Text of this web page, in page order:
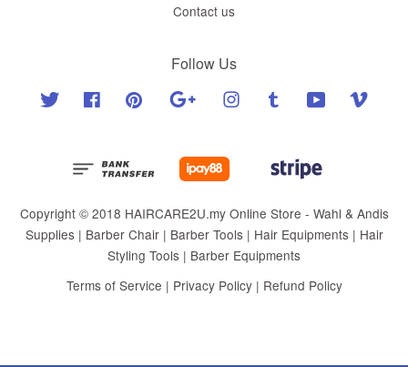
Contact us
Follow Us
Twitter Facebook Pinterest Google Instagram Tumblr YouTube
Copyright © 2018 HAIRCARE2U.my Online Store - Wahl & Andis
Supplies | Barber Chair | Barber Tools | Hair Equipments | Hair
Styling Tools | Barber Equipments
Terms of Service | Privacy Policy| Refund Policy